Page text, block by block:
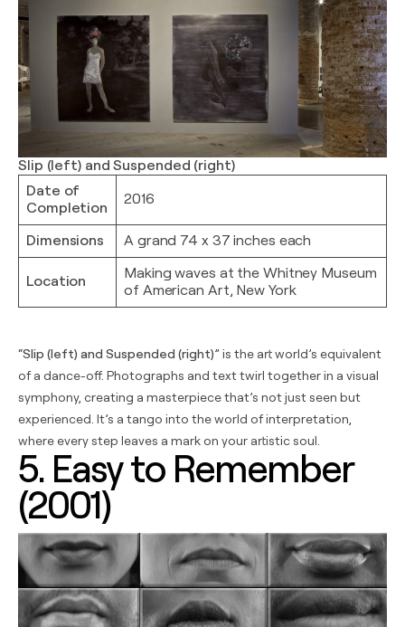
Slip (left) and Suspended (right)
Date of
Completion
2016
Dimensions A grand 74 x 37 inches each
Location
Making waves at the Whitney Museum
of American Art, New York
“Slip (left) and Suspended (right)” is the art world’s equivalent
of a dance-off. Photographs and text twirl together in a visual
symphony, creating a masterpiece that’s not just seen but
experienced. It’s a tango into the world of interpretation,
where every step leaves a mark on your artistic soul.
5. Easy to Remember
(2001)